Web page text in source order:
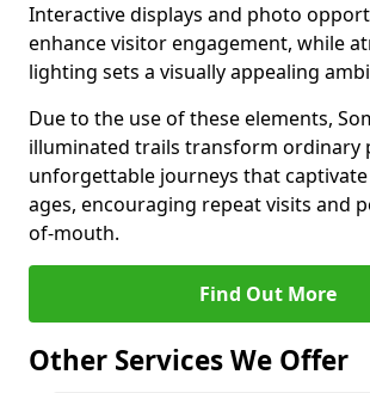
Interactive displays and photo
enhance visitor engagement, while
lighting sets a visually appealing
Due to the use of these elements,
illuminated trails transform ordinary
unforgettable journeys that
ages, encouraging repeat visits and
of-mouth.
Find Out More
Other Services We Offer